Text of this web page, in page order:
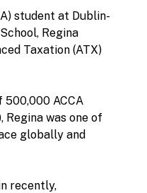
student at Dublin-
Regina
Taxation (ATX)
ACCA
was one of
globally and
recently,